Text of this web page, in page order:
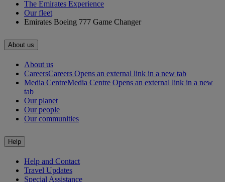
The Emirates Experience
Our fleet
Emirates Boeing 777 Game Changer
About us
About us
CareersCareers Opens an external link in a new tab
Media CentreMedia Centre Opens an external link in a new
tab
Our planet
Our people
Our communities
Help
Help and Contact
Travel Updates
Special Assistance